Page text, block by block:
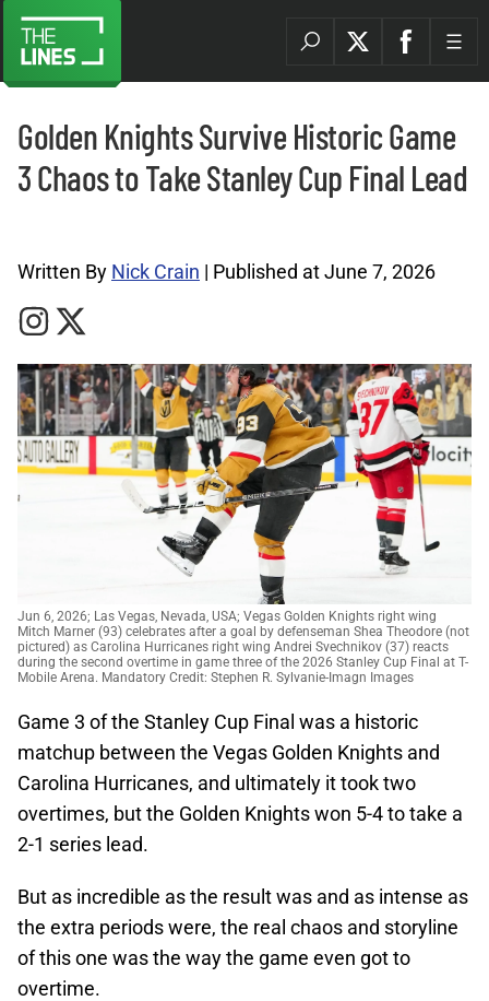
Golden Knights Survive Historic Game
3 Chaos to Take Stanley Cup Final Lead
Written By Nick Crain | Published at June 7, 2026
Jun 6, 2026; Las Vegas, Nevada, USA; Vegas Golden Knights right wing
Mitch Marner (93) celebrates after a goal by defenseman Shea Theodore (not
pictured) as Carolina Hurricanes right wing Andrei Svechnikov (37) reacts
during the second overtime in game three of the 2026 Stanley Cup Final at T-
Mobile Arena. Mandatory Credit: Stephen R. Sylvanie-Imagn Images
Game 3 of the Stanley Cup Final was a historic
matchup between the Vegas Golden Knights and
Carolina Hurricanes, and ultimately it took two
overtimes, but the Golden Knights won 5-4 to take a
2-1 series lead.
But as incredible as the result was and as intense as
the extra periods were, the real chaos and storyline
of this one was the way the game even got to
overtime.